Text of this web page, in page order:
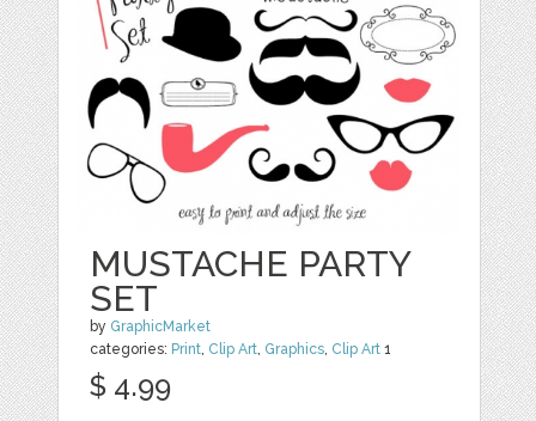
MUSTACHE PARTY
SET
by GraphicMarket
categories: Print Clip Art Graphics Clip Art 1
$ 4.99